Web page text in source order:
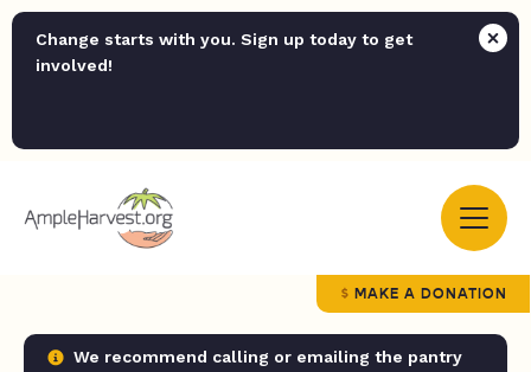
Change starts with you. Sign up today to get
involved!
MAKE A DONATION
We recommend calling or emailing the pantry